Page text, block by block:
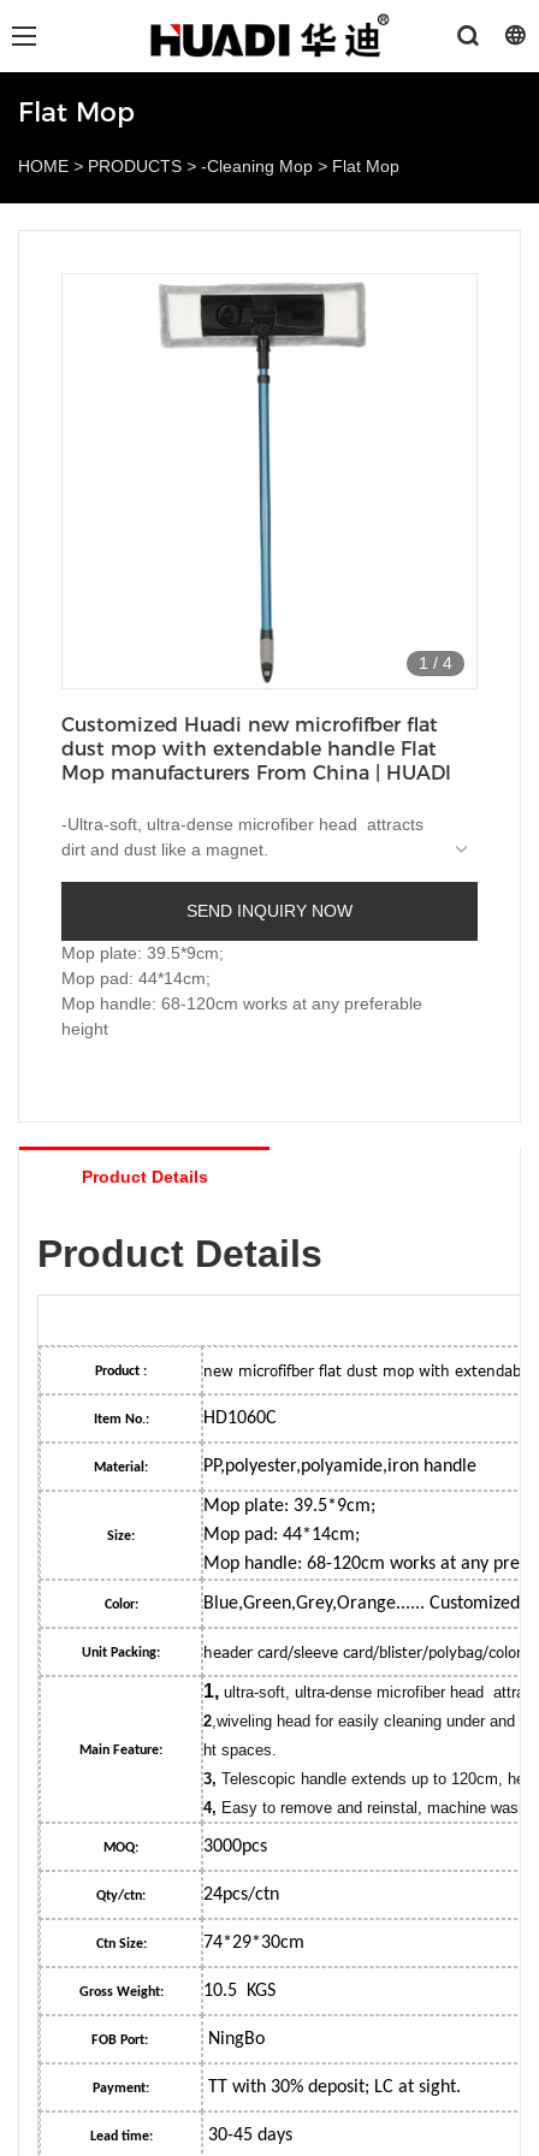
Flat Mop
HOME > PRODUCTS > -Cleaning Mop > Flat Mop
1 / 4
Customized Huadi new microfifber flat
dust mop with extendable handle Flat
Mop manufacturers From China | HUADI
-Ultra-soft, ultra-dense microfiber head attracts
dirt and dust like a magnet.
around furniture and cabinets, reaches into tight
-Telescopic handle extends up to 120cm, help
clean the hard-to-reach areas.
-With soft grip handle for comfortable touching.
-Easy to remove and reinstal, machine washable
mop pad.
SEND INQUIRY NOW
Mop plate: 39.5*9cm;
Mop pad: 44*14cm;
Mop handle: 68-120cm works at any preferable
height
Product Details
Product Details
Product : new microfifber flat dust mop with extendable
Item No.: HD1060C
Material: PP,polyester,polyamide,iron handle
Size:
Mop plate: 39.5*9cm;
Mop pad: 44*14cm;
Mop handle: 68-120cm works at any
Color: Blue,Green,Grey,Orange...... Customized
Unit Packing: header card/sleeve card/blister/polybag/color
Main Feature:
1, ultra-soft, ultra-dense microfiber head
2,wiveling head for easily cleaning under and
ht spaces.
3, Telescopic handle extends up to 120cm,
4, Easy to remove and reinstal, machine
MOQ: 3000pcs
Qty/ctn: 24pcs/ctn
Ctn Size: 74*29*30cm
Gross Weight: 10.5 KGS
FOB Port: NingBo
Payment: TT with 30% deposit; LC at sight.
Lead time: 30-45 days